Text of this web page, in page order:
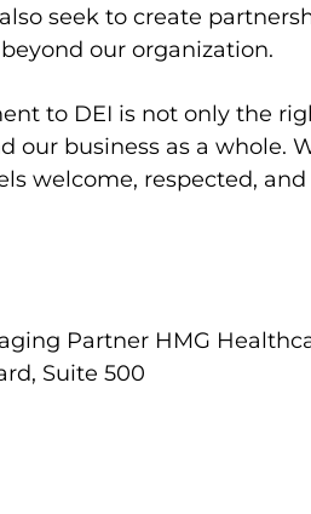
seek to create
our organization.
to DEI is not only the
our business as a whole.
welcome, respected,
Partner HMG
Suite 500